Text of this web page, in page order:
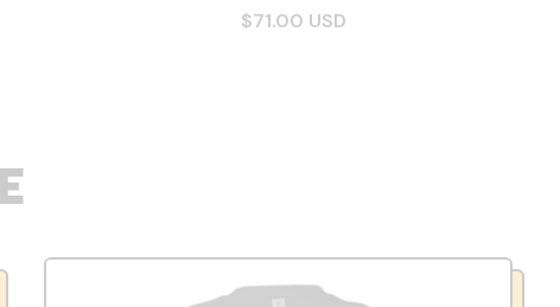
$71.00 USD